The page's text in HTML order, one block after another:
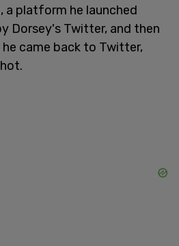
a platform he launched
Dorsey's Twitter, and then
came back to Twitter,